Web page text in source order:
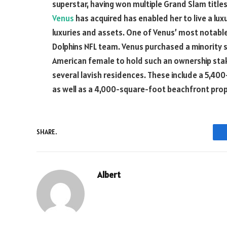
superstar, having won multiple Grand Slam
Venus has acquired has enabled her to live a
luxuries and assets. One of Venus’ most
Dolphins NFL team. Venus purchased a
American female to hold such an ownership
several lavish residences. These include a
as well as a 4,000-square-foot beachfront
SHARE.
Albert